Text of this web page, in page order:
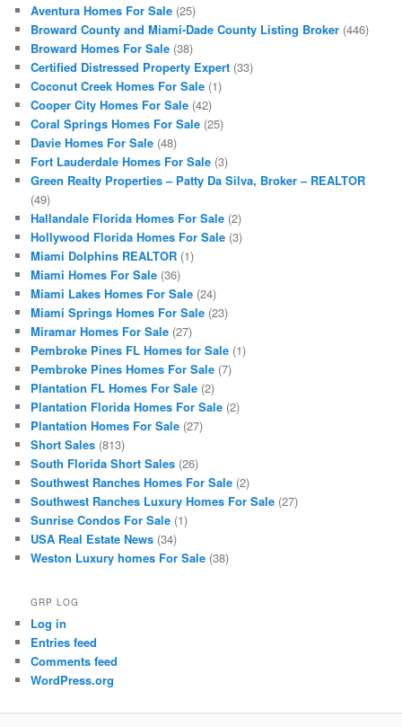
Aventura Homes For Sale (25)
Broward County and Miami-Dade County Listing Broker (446)
Broward Homes For Sale (38)
Certified Distressed Property Expert (33)
Coconut Creek Homes For Sale (1)
Cooper City Homes For Sale (42)
Coral Springs Homes For Sale (25)
Davie Homes For Sale (48)
Fort Lauderdale Homes For Sale (3)
Green Realty Properties – Patty Da Silva, Broker – REALTOR
(49)
Hallandale Florida Homes For Sale (2)
Hollywood Florida Homes For Sale (3)
Miami Dolphins REALTOR (1)
Miami Homes For Sale (36)
Miami Lakes Homes For Sale (24)
Miami Springs Homes For Sale (23)
Miramar Homes For Sale (27)
Pembroke Pines FL Homes for Sale (1)
Pembroke Pines Homes For Sale (7)
Plantation FL Homes For Sale (2)
Plantation Florida Homes For Sale (2)
Plantation Homes For Sale (27)
Short Sales (813)
South Florida Short Sales (26)
Southwest Ranches Homes For Sale (2)
Southwest Ranches Luxury Homes For Sale (27)
Sunrise Condos For Sale (1)
USA Real Estate News (34)
Weston Luxury homes For Sale (38)
GRP LOG
Log in
Entries feed
Comments feed
WordPress.org